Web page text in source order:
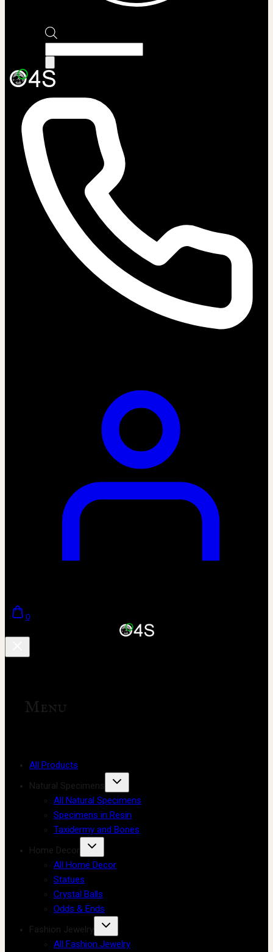
search
0
Menu
All Products
Natural Specimens
All Natural Specimens
Specimens in Resin
Taxidermy and Bones
Home Decor
All Home Decor
Statues
Crystal Balls
Odds & Ends
Fashion Jewelry
All Fashion Jewelry